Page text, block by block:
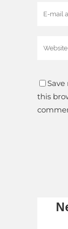
this